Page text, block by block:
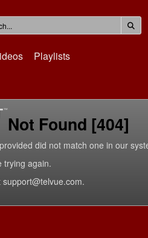
Playlists
Not Found [404]
did not match one in our
trying again.